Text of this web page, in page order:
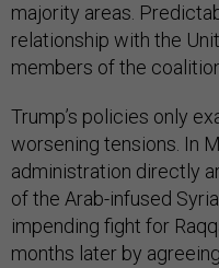
majority areas.
relationship with the
members of the
Trump’s policies only
worsening tensions. In
administration directly
of the Arab-infused
impending fight for
months later by